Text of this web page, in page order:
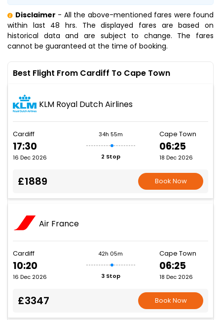
Disclaimer - All the above-mentioned fares were found
within last 48 hrs. The displayed fares are based on
historical data and are subject to change. The fares
cannot be guaranteed at the time of booking.
Best Flight From Cardiff To Cape Town
KLM Royal Dutch Airlines
Cardiff
17:30
16 Dec 2026
34h 55m
2 Stop
Cape Town
06:25
18 Dec 2026
£1889 Book Now
Air France
Cardiff
10:20
16 Dec 2026
42h 05m
3 Stop
Cape Town
06:25
18 Dec 2026
£3347 Book Now